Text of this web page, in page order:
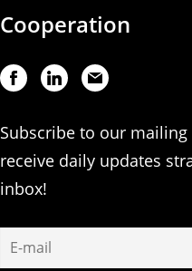
Cooperation
Subscribe to our
receive daily updates
inbox!